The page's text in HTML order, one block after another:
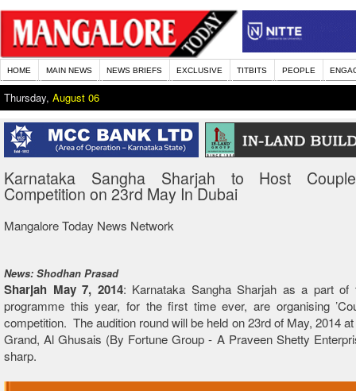
HOME MAIN NEWS NEWS BRIEFS EXCLUSIVE TITBITS PEOPLE
Thursday, August 06
Karnataka Sangha Sharjah to Host
Competition on 23rd May In Dubai
Mangalore Today News Network
News: Shodhan Prasad
Sharjah May 7, 2014: Karnataka Sangha Sharjah as a part of
programme this year, for the first time ever, are organising
competition. The audition round will be held on 23rd of May, 2014
Grand, Al Ghusais (By Fortune Group - A Praveen Shetty
sharp.